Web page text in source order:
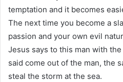
temptation and it becomes
The next time you become a
passion and your own evil
Jesus says to this man with
said come out of the man, the
steal the storm at the sea.